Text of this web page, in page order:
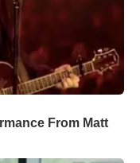
From Matt